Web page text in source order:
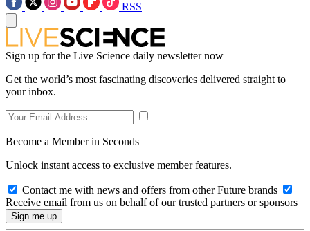
RSS
Sign up for the Live Science daily newsletter now
Get the world’s most fascinating discoveries delivered straight to
your inbox.
Become a Member in Seconds
Unlock instant access to exclusive member features.
Contact me with news and offers from other Future brands
Receive email from us on behalf of our trusted partners or sponsors